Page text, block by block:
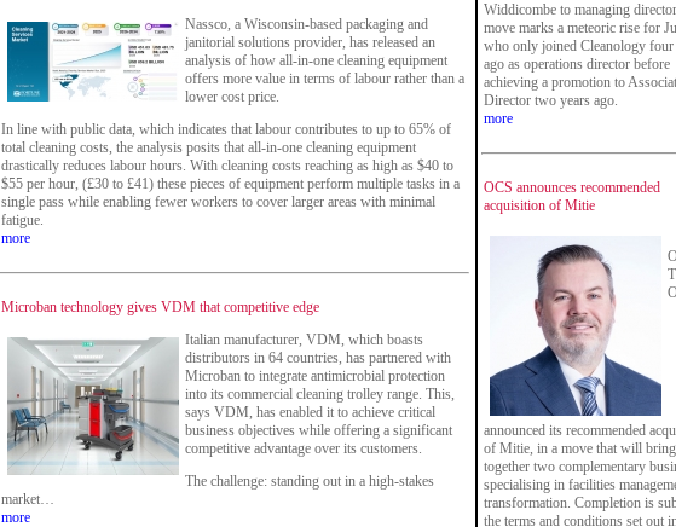
Nassco, a Wisconsin-based packaging and
janitorial solutions provider, has released an
analysis of how all-in-one cleaning equipment
offers more value in terms of labour rather than a
lower cost price.
In line with public data, which indicates that labour contributes to up to 65% of
total cleaning costs, the analysis posits that all-in-one cleaning equipment
drastically reduces labour hours. With cleaning costs reaching as high as $40 to
$55 per hour, (£30 to £41) these pieces of equipment perform multiple tasks in a
single pass while enabling fewer workers to cover larger areas with minimal
fatigue.
more
Microban technology gives VDM that competitive edge
Italian manufacturer, VDM, which boasts
distributors in 64 countries, has partnered with
Microban to integrate antimicrobial protection
into its commercial cleaning trolley range. This,
says VDM, has enabled it to achieve critical
business objectives while offering a significant
competitive advantage over its customers.
The challenge: standing out in a high-stakes
market…
more
Widdicombe to managing
move marks a meteoric rise for
who only joined Cleanology four
ago as operations director before
achieving a promotion to
Director two years ago.
more
OCS announces recommended
acquisition of Mitie
announced its recommended
of Mitie, in a move that will bring
together two complementary
specialising in facilities
transformation. Completion is
the terms and conditions set out